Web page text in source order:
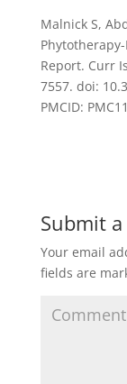
Malnick S,
Report. Curr
7557. doi:
PMCID:
Submit
Your email
fields are